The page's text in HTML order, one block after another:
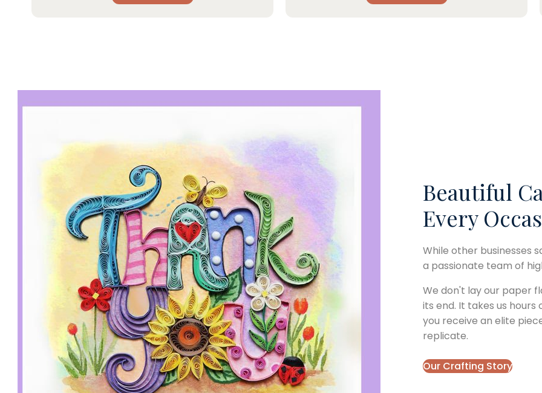
Beautiful
Every
While other businesses
a passionate team of
We don't lay our paper
its end. It takes us
you receive an elite
replicate.
Our Crafting Story